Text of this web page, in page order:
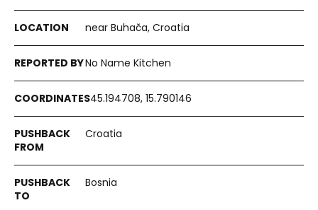
near Buhača, Croatia
No Name Kitchen
45.194708, 15.790146
Croatia
Bosnia